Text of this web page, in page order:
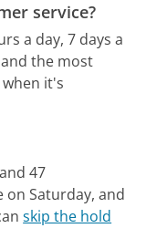
service?
a day, 7 days a
the most
when it's
47
on Saturday, and
skip the hold